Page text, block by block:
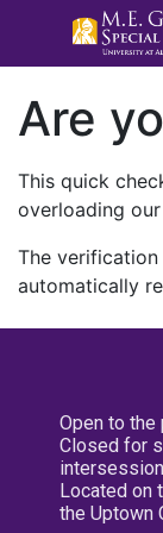
Are
This quick
overloading
The
automatically
Open to the
Closed for
intersession
Located on
the Uptown